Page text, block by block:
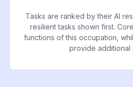
Tasks are ranked by their AI
resilient tasks shown first.
functions of this occupation,
provide additional